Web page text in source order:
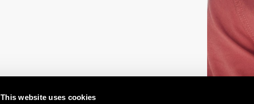
This website uses cookies